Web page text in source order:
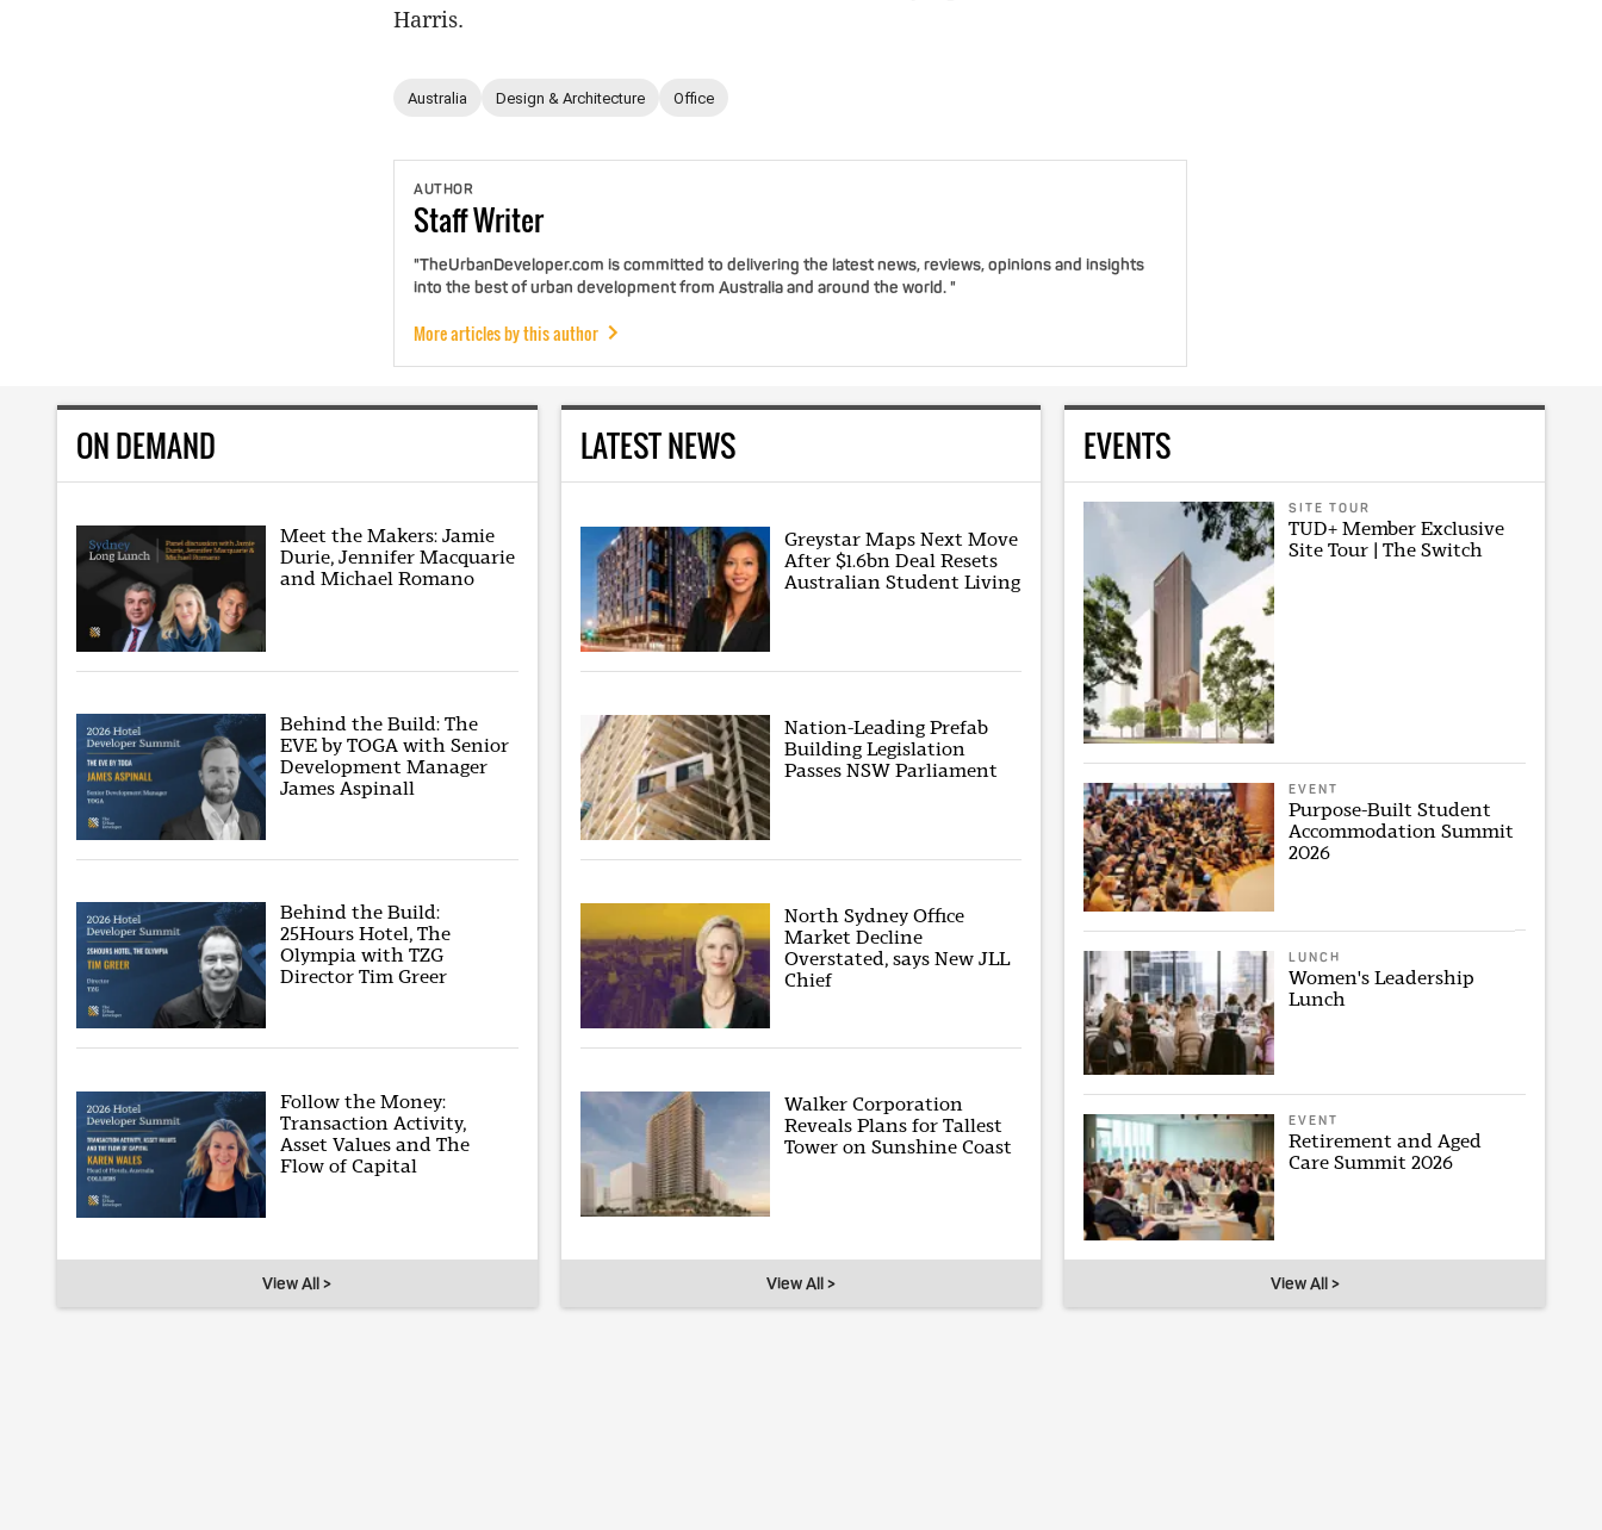
Harris.
Australia Design & Architecture Office
AUTHOR
StaffWriter
"TheUrbanDeveloper.com is committed to delivering the latest news, reviews, opinions and insights
into the best of urban development from Australia and around the world. "
More articles by this author
ON DEMAND
Meet the Makers: Jamie
Durie, Jennifer Macquarie
and Michael Romano
Behind the Build: The
EVE by TOGA with Senior
Development Manager
James Aspinall
Behind the Build:
25Hours Hotel, The
Olympia with TZG
Director Tim Greer
Follow the Money:
Transaction Activity,
Asset Values and The
Flow of Capital
View All >
LATEST NEWS
Greystar Maps Next Move
After $1.6bn Deal Resets
Australian Student Living
Nation-Leading Prefab
Building Legislation
Passes NSW Parliament
North Sydney Office
Market Decline
Overstated, says New JLL
Chief
Walker Corporation
Reveals Plans for Tallest
Tower on Sunshine Coast
View All >
EVENTS
SITE TOUR
TUD+ Member Exclusive
Site Tour | The Switch
EVENT
Purpose-Built Student
Accommodation Summit
2026
LUNCH
Women's Leadership
Lunch
EVENT
Retirement and Aged
Care Summit 2026
View All >